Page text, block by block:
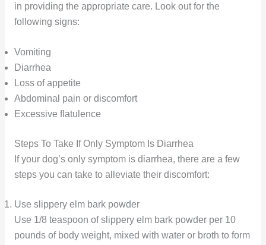
in providing the appropriate care. Look out for the
following signs:
Vomiting
Diarrhea
Loss of appetite
Abdominal pain or discomfort
Excessive flatulence
Steps To Take If Only Symptom Is Diarrhea
If your dog’s only symptom is diarrhea, there are a few
steps you can take to alleviate their discomfort:
Use slippery elm bark powder
Use 1/8 teaspoon of slippery elm bark powder per 10
pounds of body weight, mixed with water or broth to form